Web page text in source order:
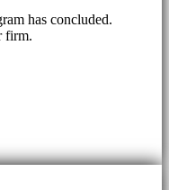
has concluded.
firm.